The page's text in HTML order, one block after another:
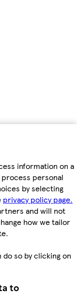
information on a
personal
by selecting
privacy policy page.
and will not
how we tailor
so by clicking on
to